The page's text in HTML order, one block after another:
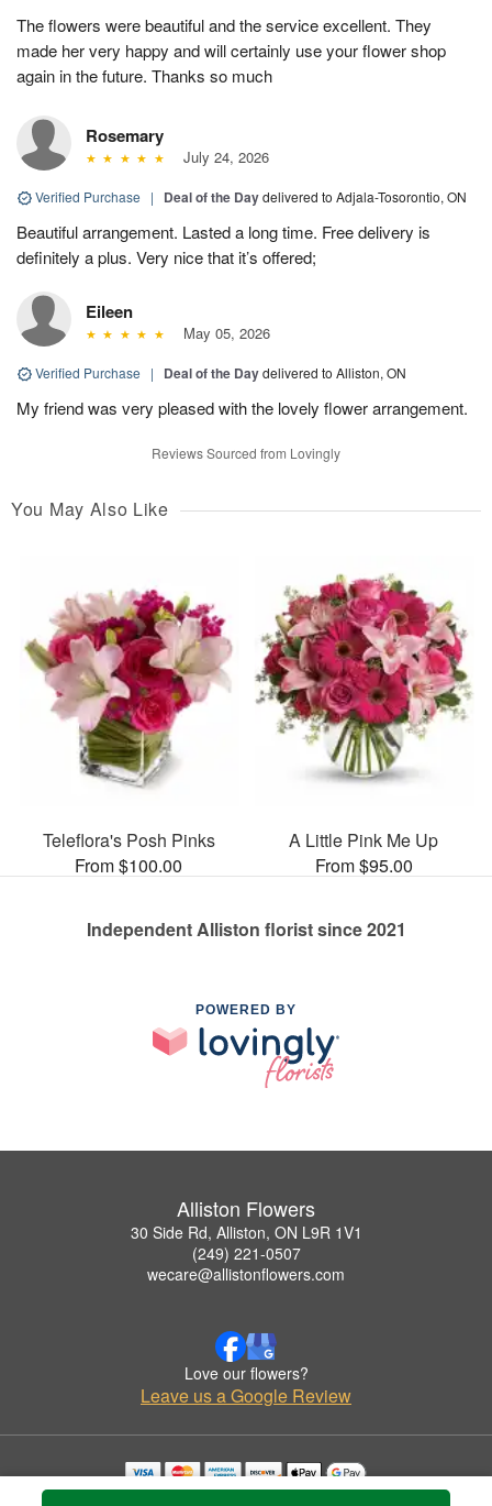
The flowers were beautiful and the service excellent. They
made her very happy and will certainly use your flower shop
again in the future. Thanks so much
Rosemary
July 24, 2026
Verified Purchase | Deal of the Daydelivered to Adjala-Tosorontio, ON
Beautiful arrangement. Lasted a long time. Free delivery is
definitely a plus. Very nice that it’s offered;
Eileen
May 05, 2026
Verified Purchase | Deal of the Daydelivered to Alliston, ON
My friend was very pleased with the lovely flower arrangement.
Reviews Sourced from Lovingly
You May Also Like
Teleflora's Posh Pinks
From $100.00
A Little Pink Me Up
From $95.00
Independent Alliston florist since 2021
POWERED BY
Alliston Flowers
30 Side Rd, Alliston, ON L9R 1V1
(249) 221-0507
wecare@allistonflowers.com
Love our flowers?
Leave us a Google Review
Copyrighted images herein are used with permission by Alliston Flowers.